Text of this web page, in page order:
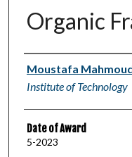
Organic
Author
Moustafa
Institute of Technology
Date of Award
5-2023